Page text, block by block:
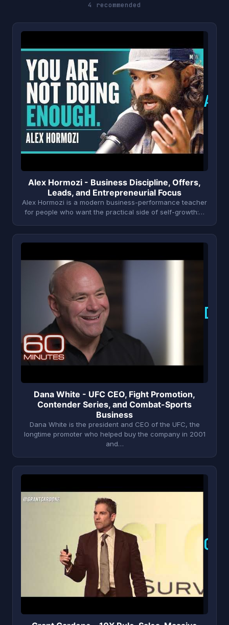
4 recommended
A
Alex Hormozi - Business Discipline, Offers,
Leads, and Entrepreneurial Focus
Alex Hormozi is a modern business-performance teacher
for people who want the practical side of self-growth:…
D
Dana White - UFC CEO, Fight Promotion,
Contender Series, and Combat-Sports
Business
Dana White is the president and CEO of the UFC, the
longtime promoter who helped buy the company in 2001
and…
G